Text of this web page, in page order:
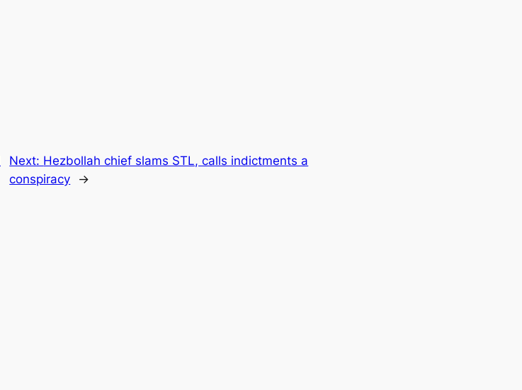
Next: Hezbollah chief slams STL, calls indictments a
conspiracy
→